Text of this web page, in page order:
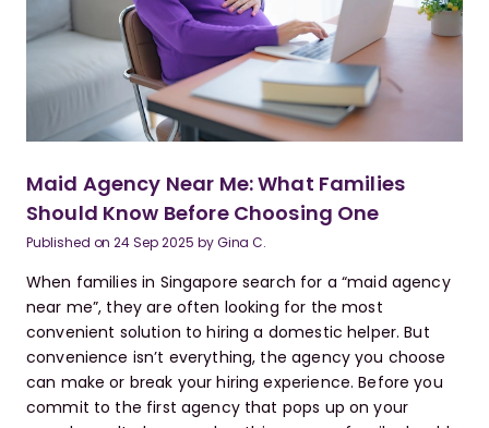
Maid Agency Near Me: What Families
Should Know Before Choosing One
Published on24 Sep 2025 byGina C.
When families in Singapore search for a “maid agency
near me”, they are often looking for the most
convenient solution to hiring a domestic helper. But
convenience isn’t everything, the agency you choose
can make or break your hiring experience. Before you
commit to the first agency that pops up on your